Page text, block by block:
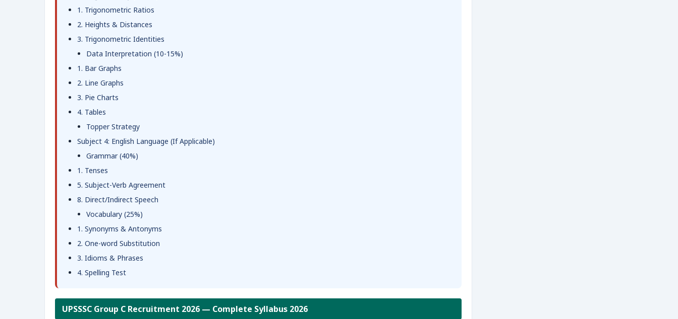
1. Trigonometric Ratios
2. Heights & Distances
3. Trigonometric Identities
Data Interpretation (10-15%)
1. Bar Graphs
2. Line Graphs
3. Pie Charts
4. Tables
Topper Strategy
Subject 4: English Language (If Applicable)
Grammar (40%)
1. Tenses
5. Subject-Verb Agreement
8. Direct/Indirect Speech
Vocabulary (25%)
1. Synonyms & Antonyms
2. One-word Substitution
3. Idioms & Phrases
4. Spelling Test
UPSSSC Group C Recruitment 2026 — Complete Syllabus 2026